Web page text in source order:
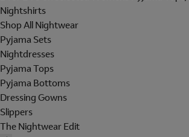
Nightshirts
Shop All Nightwear
Pyjama Sets
Nightdresses
Pyjama Tops
Pyjama Bottoms
Dressing Gowns
Slippers
The Nightwear Edit